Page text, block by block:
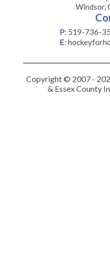
Windsor,
P: 519-736-
E:
Copyright © 2007 -
& Essex County